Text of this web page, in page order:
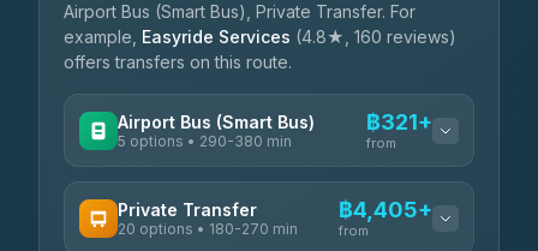
Airport Bus (Smart Bus), Private Transfer. For
example, Easyride Services (4.8★, 160 reviews)
offers transfers on this route.
Airport Bus (Smart Bus)
5 options • 290-380 min
฿321+
from
GreenBus ฿321-฿451
Private Transfer
20 options • 180-270 min
฿4,405+
from